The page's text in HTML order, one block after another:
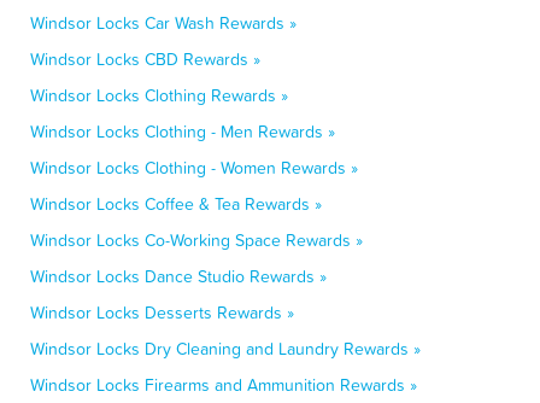
Windsor Locks Car Wash Rewards »
Windsor Locks CBD Rewards »
Windsor Locks Clothing Rewards »
Windsor Locks Clothing - Men Rewards »
Windsor Locks Clothing - Women Rewards »
Windsor Locks Coffee & Tea Rewards »
Windsor Locks Co-Working Space Rewards »
Windsor Locks Dance Studio Rewards »
Windsor Locks Desserts Rewards »
Windsor Locks Dry Cleaning and Laundry Rewards »
Windsor Locks Firearms and Ammunition Rewards »